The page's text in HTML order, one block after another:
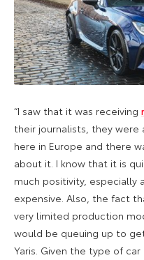
“I saw that it was receiving
their journalists, they
here in Europe and there
about it. I know that it is
much positivity, especially
expensive. Also, the fact
very limited production
would be queuing up to
Yaris. Given the type of